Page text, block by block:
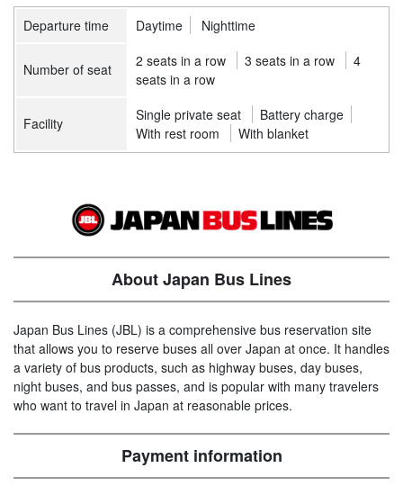
Departure time Daytime Nighttime
Number of seat 2 seats in a row 3 seats in a row
4
seats in a row
Facility Single private seat
Battery charge
With rest room
With blanket
About Japan Bus Lines
Japan Bus Lines (JBL) is a comprehensive bus reservation site
that allows you to reserve buses all over Japan at once. It handles
a variety of bus products, such as highway buses, day buses,
night buses, and bus passes, and is popular with many travelers
who want to travel in Japan at reasonable prices.
Payment information